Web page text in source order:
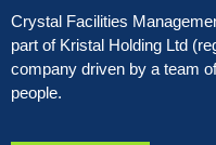
Crystal Facilities
part of Kristal Holding Ltd
company driven by a team
people.